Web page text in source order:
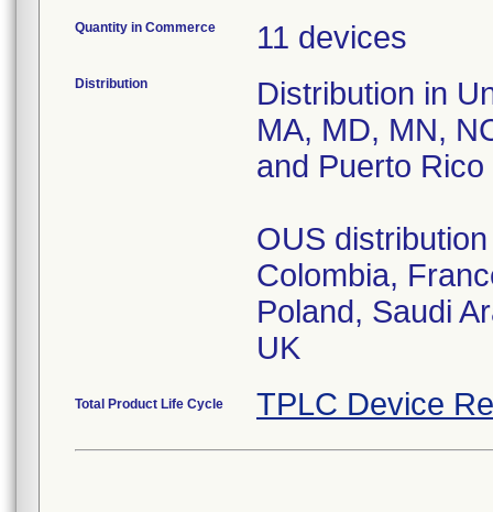
Quantity in Commerce 11 devices
Distribution
Distribution in
MA, MD, MN,
and Puerto Rico
OUS
Colombia,
Poland, Saudi
UK
Total Product Life Cycle TPLC Device